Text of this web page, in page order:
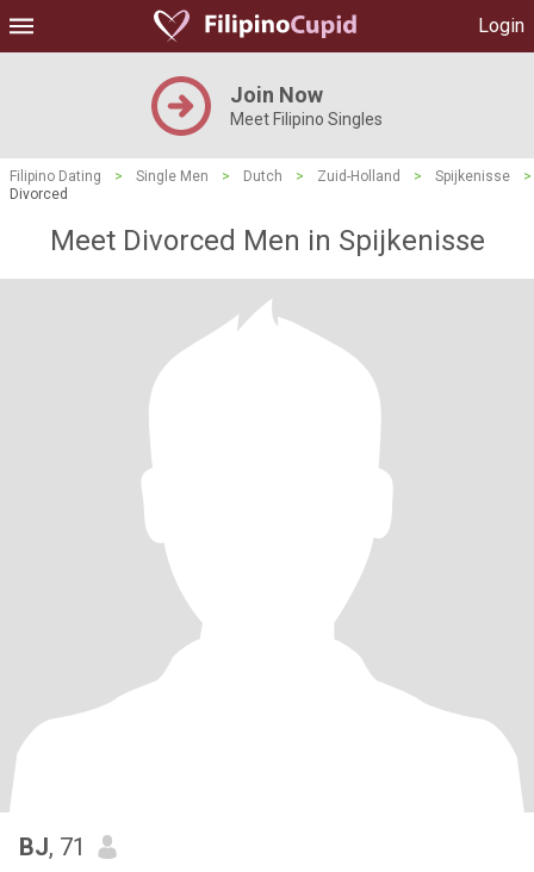
Login
Join Now
Meet Filipino Singles
Filipino Dating > Single Men > Dutch > Zuid-Holland > Spijkenisse
>
Divorced
Meet Divorced Men in Spijkenisse
BJ, 71